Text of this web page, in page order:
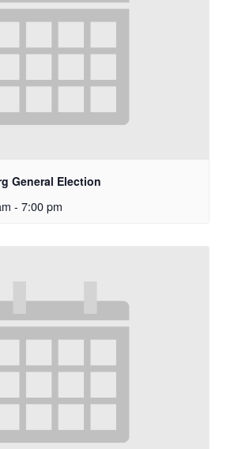
General Election
- 7:00 pm